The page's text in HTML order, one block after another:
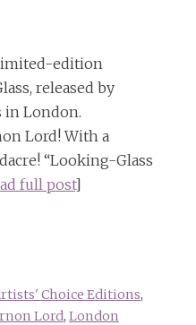
edition
released by
in London.
Lord! With a
“Looking-Glass
full post]
Choice Editions,
Lord, London